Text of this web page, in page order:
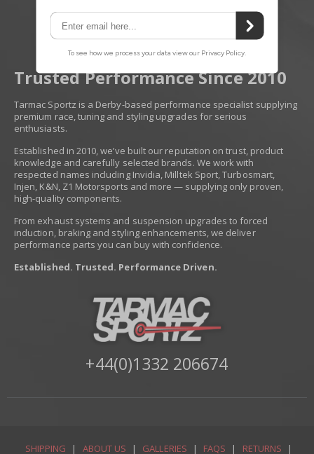
Trusted Performance Since 2010
Tarmac Sportz is a Derby-based performance specialist supplying
premium race, tuning and styling upgrades for serious
enthusiasts.
Established in 2010, we’ve built our reputation on trust, product
knowledge and carefully selected brands. We work with
respected names including Invidia, Milltek Sport, Turbosmart,
Injen, K&N, Z1 Motorsports and more — supplying only proven,
high-quality components.
From exhaust systems and suspension upgrades to forced
induction, braking and styling enhancements, we deliver
performance parts you can buy with confidence.
Established. Trusted. Performance Driven.
+44(0)1332 206674
SHIPPING | ABOUT US | GALLERIES | FAQS | RETURNS |